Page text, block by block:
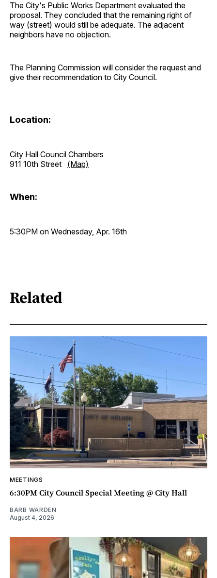
The City's Public Works Department evaluated the
proposal. They concluded that the remaining right of
way (street) would still be adequate. The adjacent
neighbors have no objection.
The Planning Commission will consider the request and
give their recommendation to City Council.
Location:
City Hall Council Chambers
911 10th Street (Map)
When:
5:30PM on Wednesday, Apr. 16th
Related
MEETINGS
6:30PM City Council Special Meeting @ City Hall
BARB WARDEN
August 4, 2026